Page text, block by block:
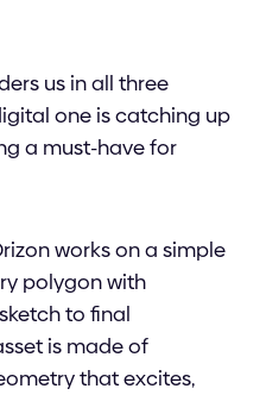
us in all three
one is catching up
a must-have for
works on a simple
polygon with
to final
is made of
that excites,